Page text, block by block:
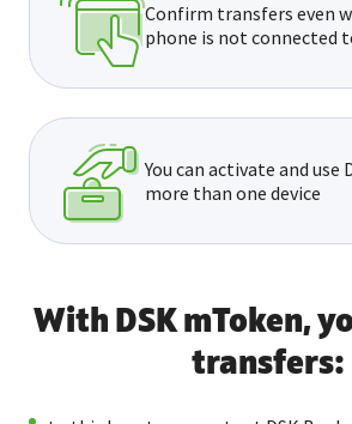
Confirm transfers even
phone is not connected
You can activate and use
more than one device
With DSK mToken,
transfers: